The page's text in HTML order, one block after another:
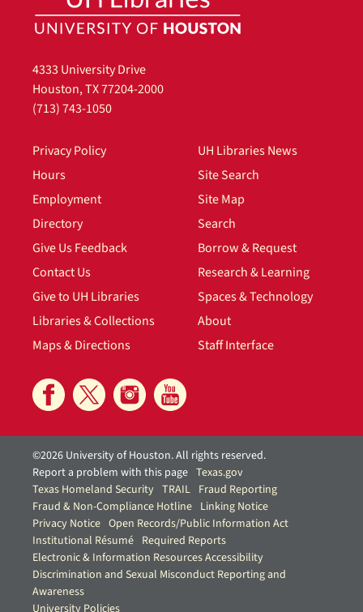
4333 University Drive
Houston, TX 77204-2000
(713) 743-1050
Privacy Policy
Hours
Employment
Directory
Give Us Feedback
Contact Us
Give to UH Libraries
Libraries & Collections
Maps & Directions
UH Libraries News
Site Search
Site Map
Search
Borrow & Request
Research & Learning
Spaces & Technology
About
Staff Interface
©2026 University of Houston. All rights reserved.
Report a problem with this page Texas.gov
Texas Homeland Security TRAIL Fraud Reporting
Fraud & Non-Compliance Hotline Linking Notice
Privacy Notice Open Records/Public Information Act
Institutional Résumé Required Reports
Electronic & Information Resources Accessibility
Discrimination and Sexual Misconduct Reporting and
Awareness